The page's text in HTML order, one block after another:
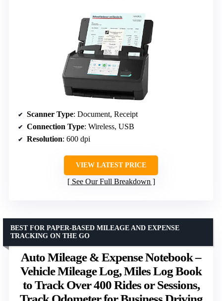
Scanner Type: Document, Receipt
Connection Type: Wireless, USB
Resolution: 600 dpi
VIEW LATEST PRICE
See Our Full Breakdown
Auto Mileage & Expense Notebook –
Vehicle Mileage Log, Miles Log Book
to Track Over 400 Rides or Sessions,
BEST FOR PAPER-BASED MILEAGE AND EXPENSE
TRACKING ON THE GO